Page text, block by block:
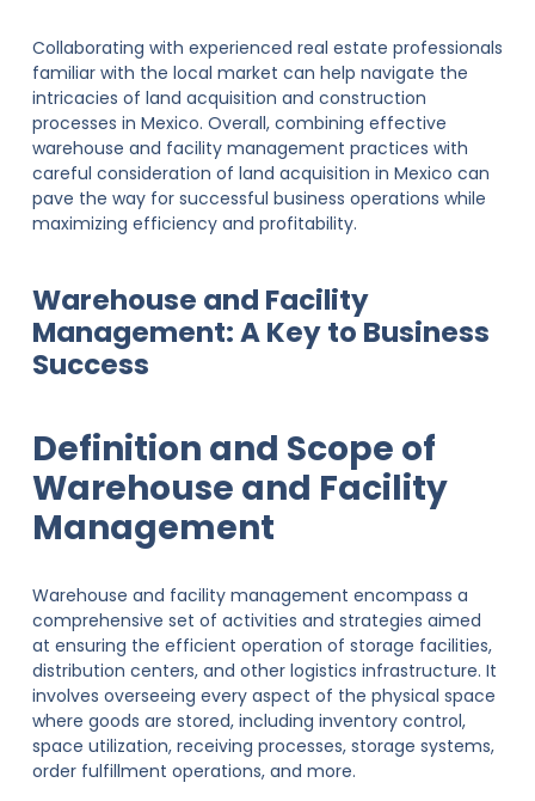
Collaborating with experienced real estate professionals
familiar with the local market can help navigate the
intricacies of land acquisition and construction
processes in Mexico. Overall, combining effective
warehouse and facility management practices with
careful consideration of land acquisition in Mexico can
pave the way for successful business operations while
maximizing efficiency and profitability.
Warehouse and Facility
Management: A Key to Business
Success
Definition and Scope of
Warehouse and Facility
Management
Warehouse and facility management encompass a
comprehensive set of activities and strategies aimed
at ensuring the efficient operation of storage facilities,
distribution centers, and other logistics infrastructure. It
involves overseeing every aspect of the physical space
where goods are stored, including inventory control,
space utilization, receiving processes, storage systems,
order fulfillment operations, and more.